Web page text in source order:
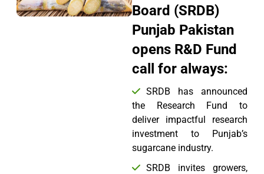
Board (SRDB)
Punjab Pakistan
opens R&D Fund
call for always:
SRDB has announced
the Research Fund to
deliver impactful research
investment to Punjab’s
sugarcane industry.
SRDB invites growers,